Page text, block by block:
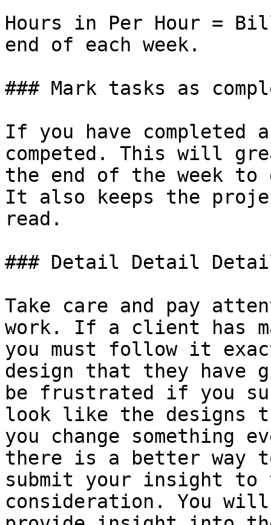
Hours in Per Hour =
end of each week.
### Mark tasks as
If you have completed
competed. This will
the end of the week
It also keeps the
read.
### Detail Detail
Take care and pay
work. If a client has
you must follow it
design that they have
be frustrated if you
look like the designs
you change
there is a better way
submit your insight
consideration. You